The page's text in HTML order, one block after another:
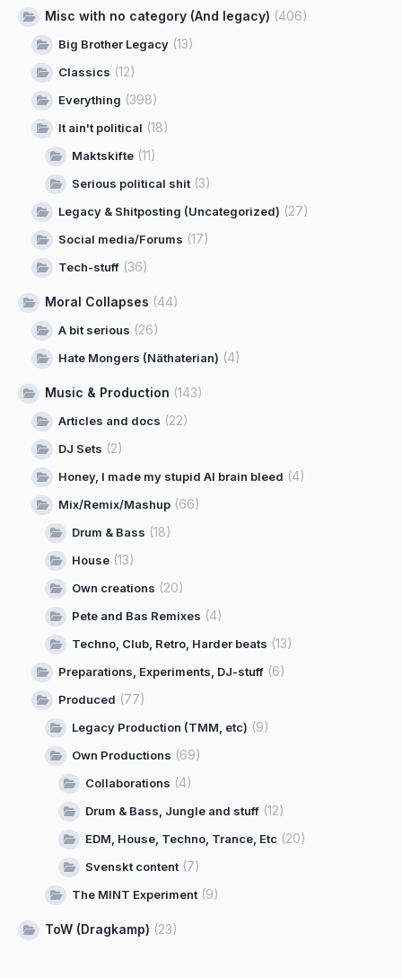
Misc with no category (And legacy) (406)
Big Brother Legacy (13)
Classics (12)
Everything (398)
It ain't political (18)
Maktskifte (11)
Serious political shit(3)
Legacy & Shitposting (Uncategorized) (27)
Social media/Forums (17)
Tech-stuff (36)
Moral Collapses (44)
A bit serious (26)
Hate Mongers (Näthaterian) (4)
Music & Production (143)
Articles and docs (22)
DJ Sets (2)
Honey, I made my stupid AI brain bleed (4)
Mix/Remix/Mashup (66)
Drum & Bass (18)
House (13)
Own creations (20)
Pete and Bas Remixes (4)
Techno, Club, Retro, Harder beats (13)
Preparations, Experiments, DJ-stuff (6)
Produced (77)
Legacy Production (TMM, etc) (9)
Own Productions (69)
Collaborations (4)
Drum & Bass, Jungle and stuff (12)
EDM, House, Techno, Trance, Etc (20)
Svenskt content(7)
The MINT Experiment(9)
ToW (Dragkamp) (23)